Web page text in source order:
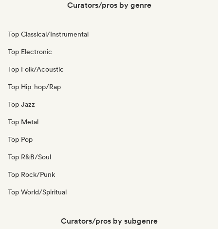
Curators/pros by genre
Top Classical/Instrumental
Top Electronic
Top Folk/Acoustic
Top Hip-hop/Rap
Top Jazz
Top Metal
Top Pop
Top R&B/Soul
Top Rock/Punk
Top World/Spiritual
Curators/pros by subgenre